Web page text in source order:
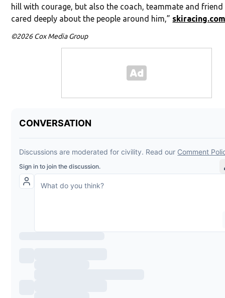
hill with courage, but also the coach, teammate and
cared deeply about the people around him,”
©2026 Cox Media Group